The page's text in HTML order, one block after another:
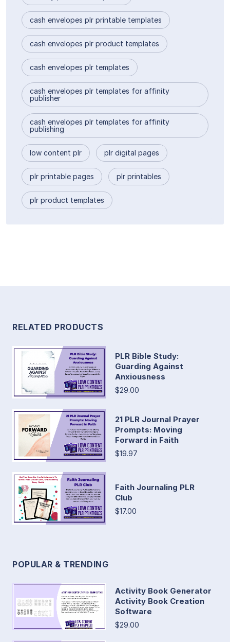
cash envelopes plr printable templates
cash envelopes plr product templates
cash envelopes plr templates
cash envelopes plr templates for affinity
publisher
cash envelopes plr templates for affinity
publishing
low content plr plr digital pages
plr printable pages plr printables
plr product templates
RELATED PRODUCTS
PLR Bible Study:
Guarding Against
Anxiousness
$29.00
21 PLR Journal Prayer
Prompts: Moving
Forward in Faith
$19.97
Faith Journaling PLR
Club
$17.00
POPULAR & TRENDING
Activity Book Generator
Activity Book Creation
Software
$29.00